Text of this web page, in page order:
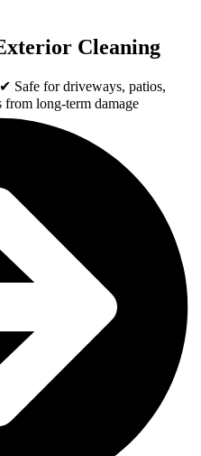
Cleaning
Safe for driveways, patios,
long-term damage